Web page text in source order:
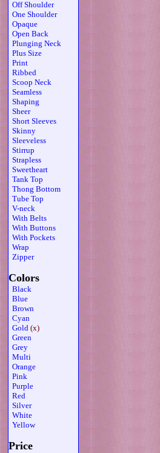
Off Shoulder
One Shoulder
Opaque
Open Back
Plunging Neck
Plus Size
Print
Ribbed
Scoop Neck
Seamless
Shaping
Sheer
Short Sleeves
Skinny
Sleeveless
Stirrup
Strapless
Sweetheart
Tank Top
Thong Bottom
Tube Top
V-neck
With Belts
With Buttons
With Pockets
Wrap
Zipper
Colors
Black
Blue
Brown
Cyan
Gold (x)
Green
Grey
Multi
Orange
Pink
Purple
Red
Silver
White
Yellow
Price